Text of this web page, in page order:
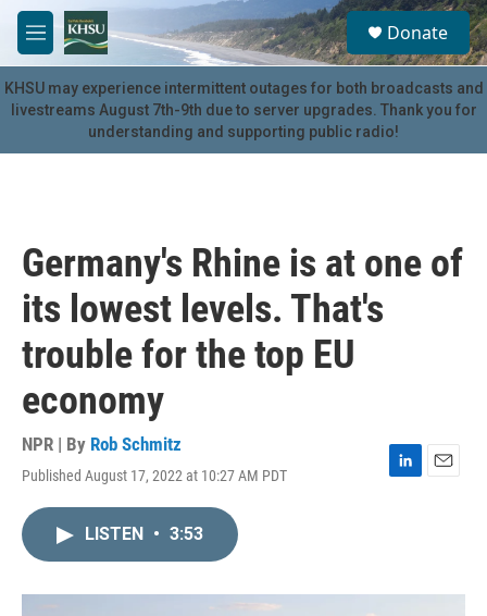
Skip to main content
M
e
n
u
S
e
a
r
c
u
Donate
KHSU may experience intermittent outages for both broadcasts and
livestreams August 7th-9th due to server upgrades. Thank you for
understanding and supporting public radio!
Germany's Rhine is at one of
its lowest levels. That's
trouble for the top EU
economy
NPR | By Rob Schmitz
Published August 17, 2022 at 10:27 AM PDT
L
I
E
LISTEN • 3:53